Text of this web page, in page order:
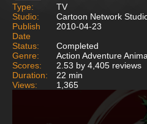
Type:
TV
Studio:
Cartoon Network
Publish
Date
2010-04-23
Status:
Completed
Genre:
Action Adventure
Scores:
2.53 by 4,405 reviews
Duration:
22 min
Views:
1,365